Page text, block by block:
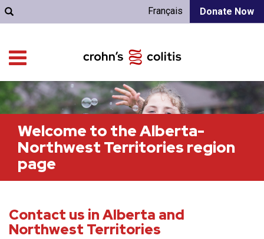
Donate Now
Français
Welcome to the Alberta-
Northwest Territories region
page
Contact us in Alberta and
Northwest Territories